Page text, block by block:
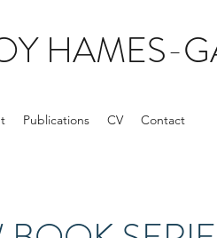
HAMES-
Publications CV Contact